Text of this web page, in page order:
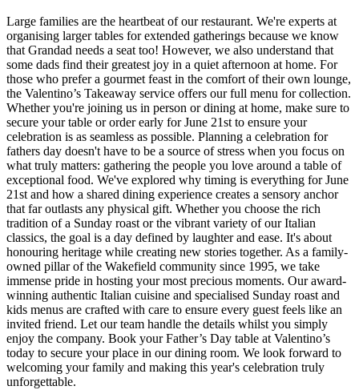
Large families are the heartbeat of our restaurant. We're experts at
organising larger tables for extended gatherings because we know
that Grandad needs a seat too! However, we also understand that
some dads find their greatest joy in a quiet afternoon at home. For
those who prefer a gourmet feast in the comfort of their own lounge,
the Valentino’s Takeaway service offers our full menu for collection.
Whether you're joining us in person or dining at home, make sure to
secure your table or order early for June 21st to ensure your
celebration is as seamless as possible. Planning a celebration for
fathers day doesn't have to be a source of stress when you focus on
what truly matters: gathering the people you love around a table of
exceptional food. We've explored why timing is everything for June
21st and how a shared dining experience creates a sensory anchor
that far outlasts any physical gift. Whether you choose the rich
tradition of a Sunday roast or the vibrant variety of our Italian
classics, the goal is a day defined by laughter and ease. It's about
honouring heritage while creating new stories together. As a family-
owned pillar of the Wakefield community since 1995, we take
immense pride in hosting your most precious moments. Our award-
winning authentic Italian cuisine and specialised Sunday roast and
kids menus are crafted with care to ensure every guest feels like an
invited friend. Let our team handle the details whilst you simply
enjoy the company. Book your Father’s Day table at Valentino’s
today to secure your place in our dining room. We look forward to
welcoming your family and making this year's celebration truly
unforgettable.